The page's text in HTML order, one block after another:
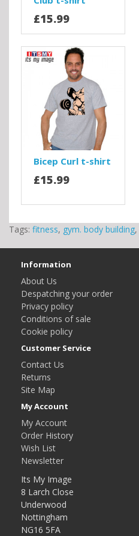
£15.99
Bicep Curl t-shirt
£15.99
Tags: fitness, gym. body building,
Information
About Us
Despatching your order
Privacy policy
Conditions of sale
Cookie policy
Customer Service
Contact Us
Returns
Site Map
My Account
My Account
Order History
Wish List
Newsletter
Its My Image
8 Larch Close
Underwood
Nottingham
NG16 5FA